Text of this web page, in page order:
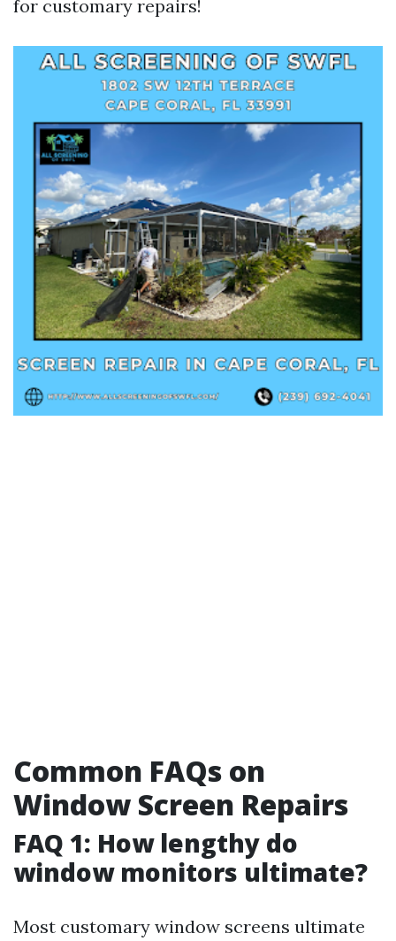
for customary repairs!
Common FAQs on
Window Screen Repairs
FAQ 1: How lengthy do
window monitors ultimate?
Most customary window screens ultimate